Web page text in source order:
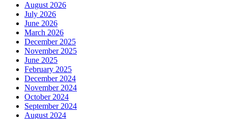
August 2026
July 2026
June 2026
March 2026
December 2025
November 2025
June 2025
February 2025
December 2024
November 2024
October 2024
September 2024
August 2024